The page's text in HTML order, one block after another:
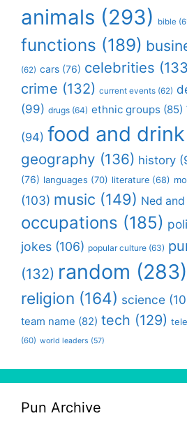
animals (293) bible
functions (189)
(62) cars (76) celebrities
crime (132) current events (62)
(99) drugs (64) ethnic groups (85)
(94) food and drink
geography (136) history
(76) languages (70) literature (68)
(103) music (149) Ned and
occupations (185)
jokes (106) popular culture (63)
(132) random (283)
religion (164) science
team name (82) tech (129)
(60) world leaders (57)
Pun Archive